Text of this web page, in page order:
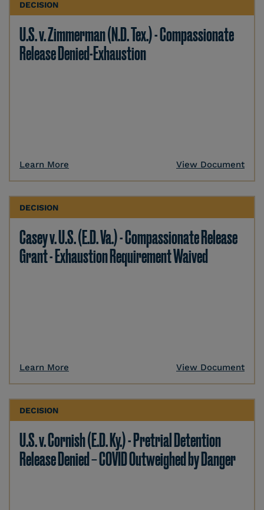
DECISION
U.S. v. Zimmerman (N.D. Tex.) - Compassionate
Release Denied-Exhaustion
Learn More View Document
DECISION
Casey v. U.S. (E.D. Va.) - Compassionate Release
Grant - Exhaustion Requirement Waived
Learn More View Document
DECISION
U.S. v. Cornish (E.D. Ky.) - Pretrial Detention
Release Denied – COVID Outweighed by Danger